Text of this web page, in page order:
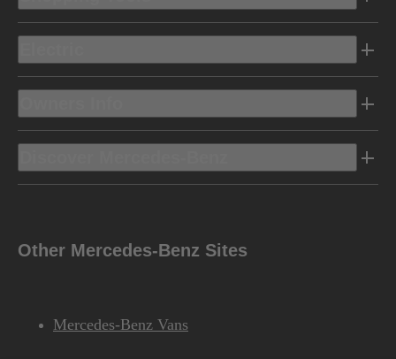
Other Mercedes-Benz Sites
Mercedes-Benz Vans